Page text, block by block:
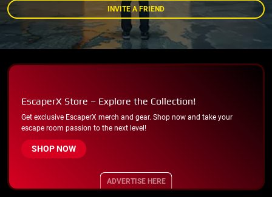
INVITE A FRIEND
EscaperX Store – Explore the Collection!
Get exclusive EscaperX merch and gear. Shop now and take your
escape room passion to the next level!
SHOP NOW
ADVERTISE HERE